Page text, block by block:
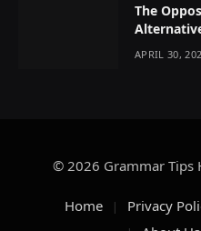
The
APRIL 30,
© 2026 Grammar Tips
Home Privacy